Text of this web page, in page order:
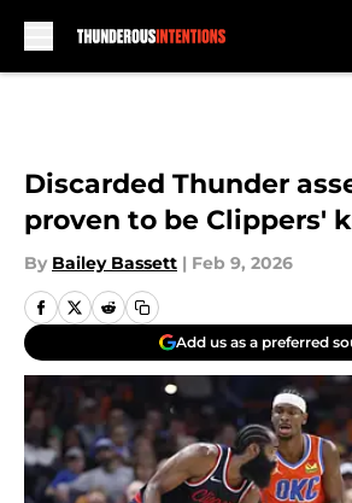
Discarded Thunder
proven to be Clippers'
By Bailey Bassett | Feb 9, 2026
Add us as a preferred